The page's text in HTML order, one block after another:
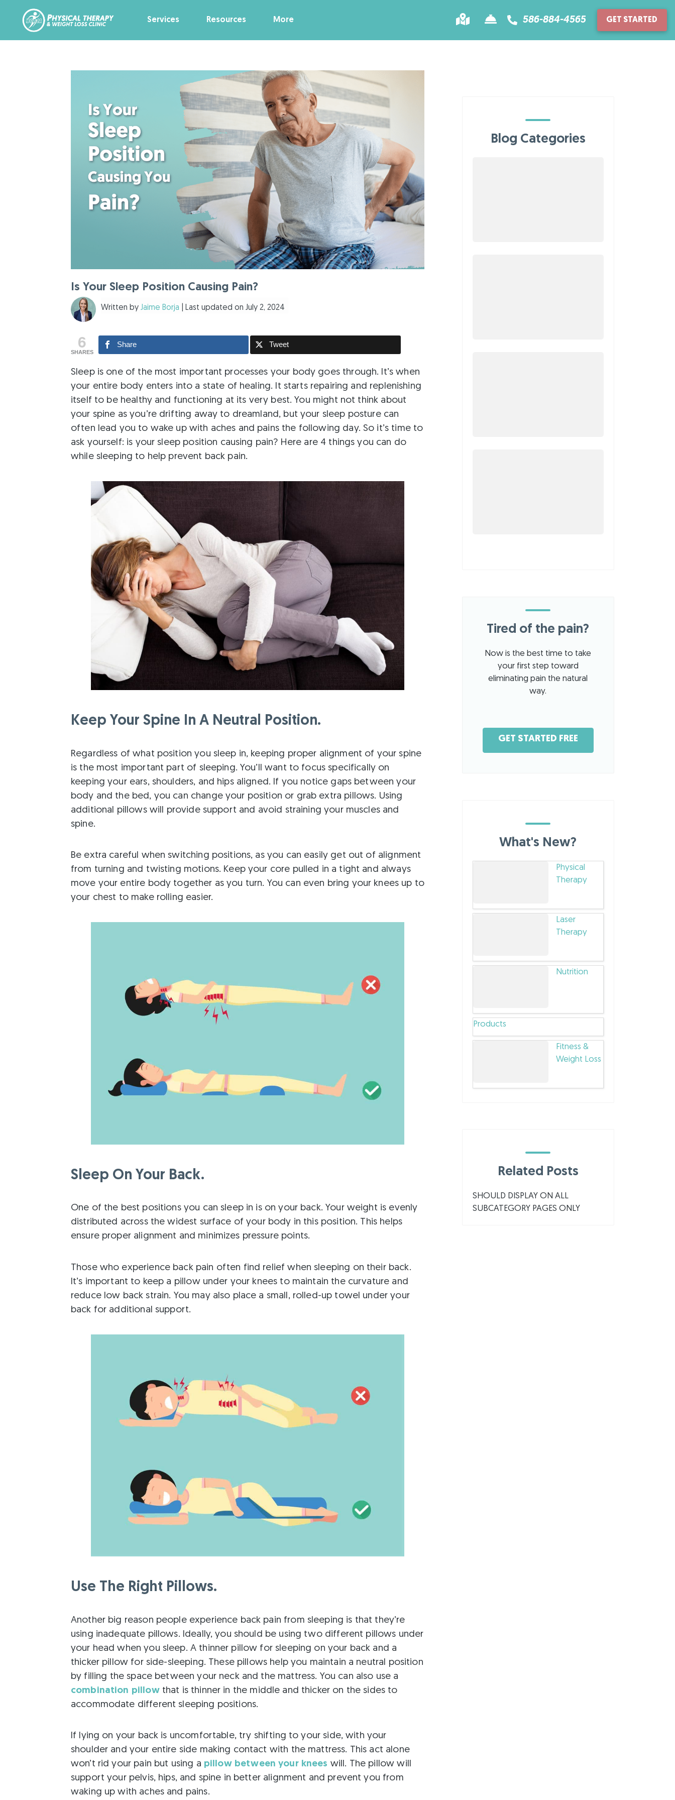
Services Resources More 586-884-4565 GET STARTED
Is Your Sleep Position Causing Pain?
Written by Jaime Borja | Last updated on July 2, 2024
6
SHARES
Share Tweet
Sleep is one of the most important processes your body goes through. It’s when
your entire body enters into a state of healing. It starts repairing and replenishing
itself to be healthy and functioning at its very best. You might not think about
your spine as you’re drifting away to dreamland, but your sleep posture can
often lead you to wake up with aches and pains the following day. So it’s time to
ask yourself: is your sleep position causing pain? Here are 4 things you can do
while sleeping to help prevent back pain.
Keep Your Spine In A Neutral Position.
Regardless of what position you sleep in, keeping proper alignment of your spine
is the most important part of sleeping. You’ll want to focus specifically on
keeping your ears, shoulders, and hips aligned. If you notice gaps between your
body and the bed, you can change your position or grab extra pillows. Using
additional pillows will provide support and avoid straining your muscles and
spine.
Be extra careful when switching positions, as you can easily get out of alignment
from turning and twisting motions. Keep your core pulled in a tight and always
move your entire body together as you turn. You can even bring your knees up to
your chest to make rolling easier.
Sleep On Your Back.
One of the best positions you can sleep in is on your back. Your weight is evenly
distributed across the widest surface of your body in this position. This helps
ensure proper alignment and minimizes pressure points.
Those who experience back pain often find relief when sleeping on their back.
It’s important to keep a pillow under your knees to maintain the curvature and
reduce low back strain. You may also place a small, rolled-up towel under your
back for additional support.
Use The Right Pillows.
Another big reason people experience back pain from sleeping is that they’re
using inadequate pillows. Ideally, you should be using two different pillows under
your head when you sleep. A thinner pillow for sleeping on your back and a
thicker pillow for side-sleeping. These pillows help you maintain a neutral position
by filling the space between your neck and the mattress. You can also use a
combination pillowthat is thinner in the middle and thicker on the sides to
accommodate different sleeping positions.
If lying on your back is uncomfortable, try shifting to your side, with your
shoulder and your entire side making contact with the mattress. This act alone
won’t rid your pain but using a pillow between your knees will. The pillow will
support your pelvis, hips, and spine in better alignment and prevent you from
waking up with aches and pains.
Blog Categories
Tired of the pain?
Now is the best time to take
your first step toward
eliminating pain the natural
way.
GET STARTED FREE
What's New?
Physical
Therapy
Laser
Therapy
Nutrition
Products
Fitness &
Weight Loss
Related Posts
SHOULD DISPLAY ON ALL
SUBCATEGORY PAGES ONLY